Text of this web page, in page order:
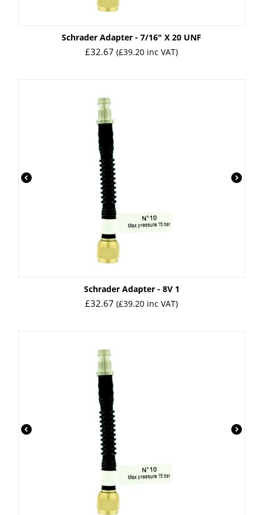
Schrader Adapter - 7/16" X 20 UNF
£32.67 (£39.20 inc VAT)
Schrader Adapter - 8V 1
£32.67 (£39.20 inc VAT)